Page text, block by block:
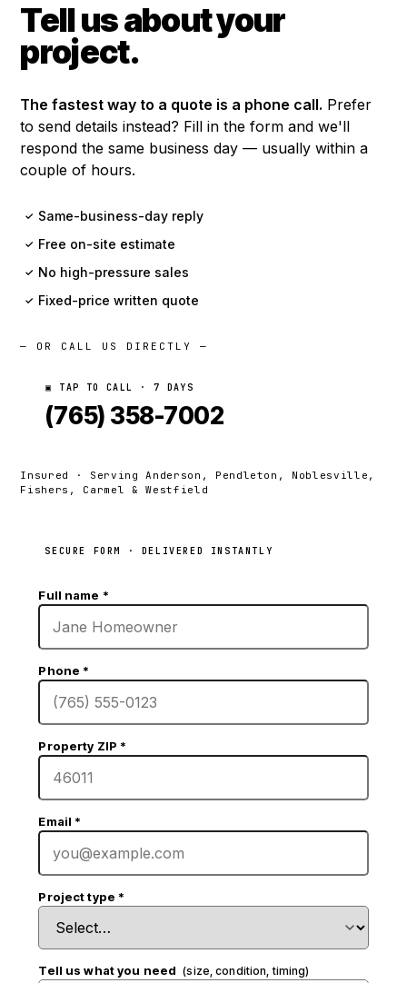
Tell us about your
project.
The fastest way to a quote is a phone call. Prefer
to send details instead? Fill in the form and we'll
respond the same business day — usually within a
couple of hours.
✓ Same-business-day reply
✓ Free on-site estimate
✓ No high-pressure sales
✓ Fixed-price written quote
— OR CALL US DIRECTLY —
▣ TAP TO CALL · 7 DAYS
(765) 358-7002
Insured · Serving Anderson, Pendleton, Noblesville,
Fishers, Carmel & Westfield
SECURE FORM · DELIVERED INSTANTLY
Full name *
Phone *
Property ZIP *
Email *
Project type *
Tell us what you need (size, condition, timing)